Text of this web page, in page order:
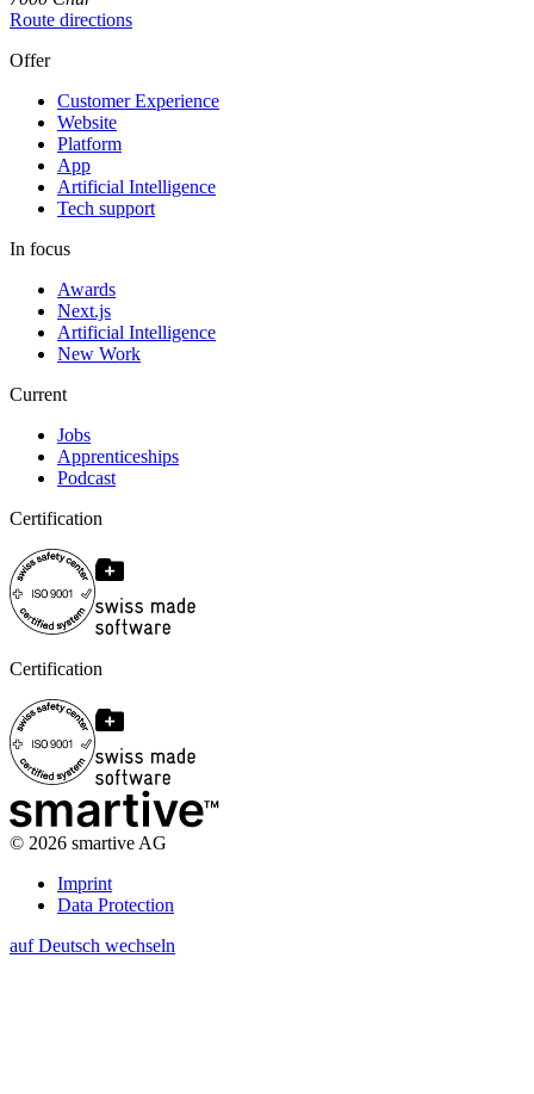
Route directions
Offer
Customer Experience
Website
Platform
App
Artificial Intelligence
Tech support
In focus
Awards
Next.js
Artificial Intelligence
New Work
Current
Jobs
Apprenticeships
Podcast
Certification
Certification
© 2026 smartive AG
Imprint
Data Protection
auf Deutsch wechseln